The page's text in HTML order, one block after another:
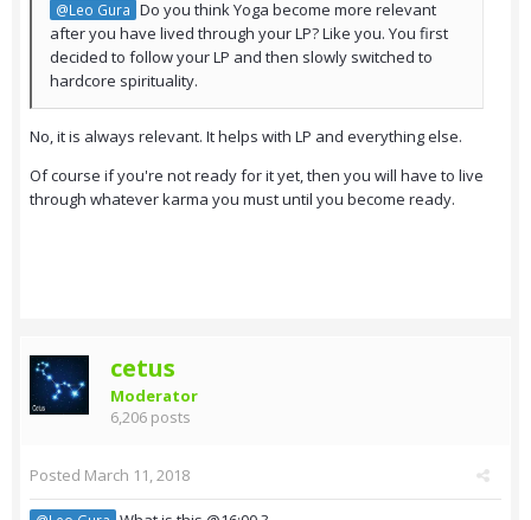
@Leo Gura Do you think Yoga become more relevant
after you have lived through your LP? Like you. You first
decided to follow your LP and then slowly switched to
hardcore spirituality.
No, it is always relevant. It helps with LP and everything else.
Of course if you're not ready for it yet, then you will have to live
through whatever karma you must until you become ready.
cetus
Moderator
6,206 posts
Posted March 11, 2018